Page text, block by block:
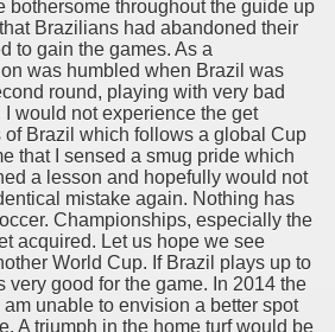
bothersome throughout the guide up
Brazilians had abandoned their
to gain the games. As a
was humbled when Brazil was
round, playing with very bad
I would not experience the get
of Brazil which follows a global Cup
that I sensed a smug pride which
a lesson and hopefully would not
mistake again. Nothing has
Championships, especially the
acquired. Let us hope we see
World Cup. If Brazil plays up to
very good for the game. In 2014 the
unable to envision a better spot
A triumph in the home turf would be
is an oasis of calm � as